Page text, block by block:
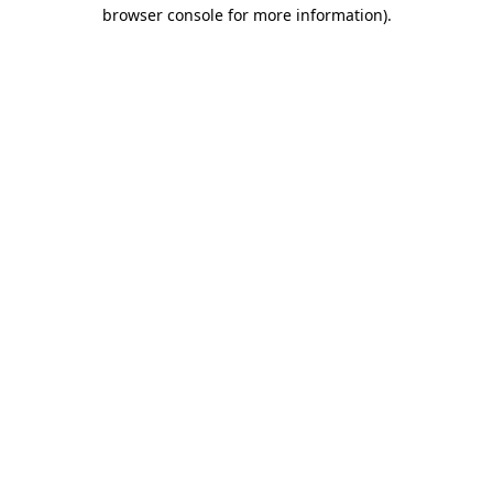
browser console for more information).